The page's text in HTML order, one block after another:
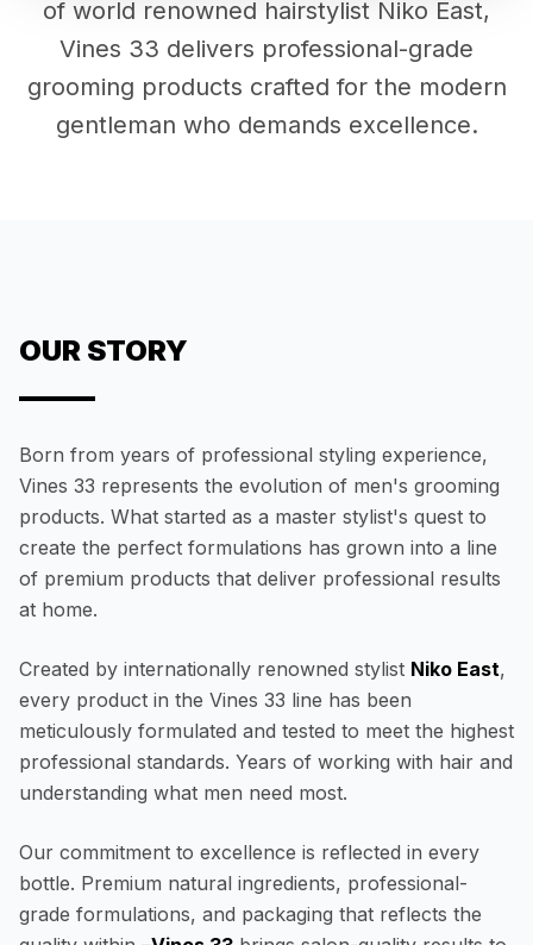
of world renowned hairstylist Niko East,
Vines 33 delivers professional-grade
grooming products crafted for the modern
gentleman who demands excellence.
OUR STORY
Born from years of professional styling experience,
Vines 33 represents the evolution of men's grooming
products. What started as a master stylist's quest to
create the perfect formulations has grown into a line
of premium products that deliver professional results
at home.
Created by internationally renowned stylist Niko East,
every product in the Vines 33 line has been
meticulously formulated and tested to meet the highest
professional standards. Years of working with hair and
understanding what men need most.
Our commitment to excellence is reflected in every
bottle. Premium natural ingredients, professional-
grade formulations, and packaging that reflects the